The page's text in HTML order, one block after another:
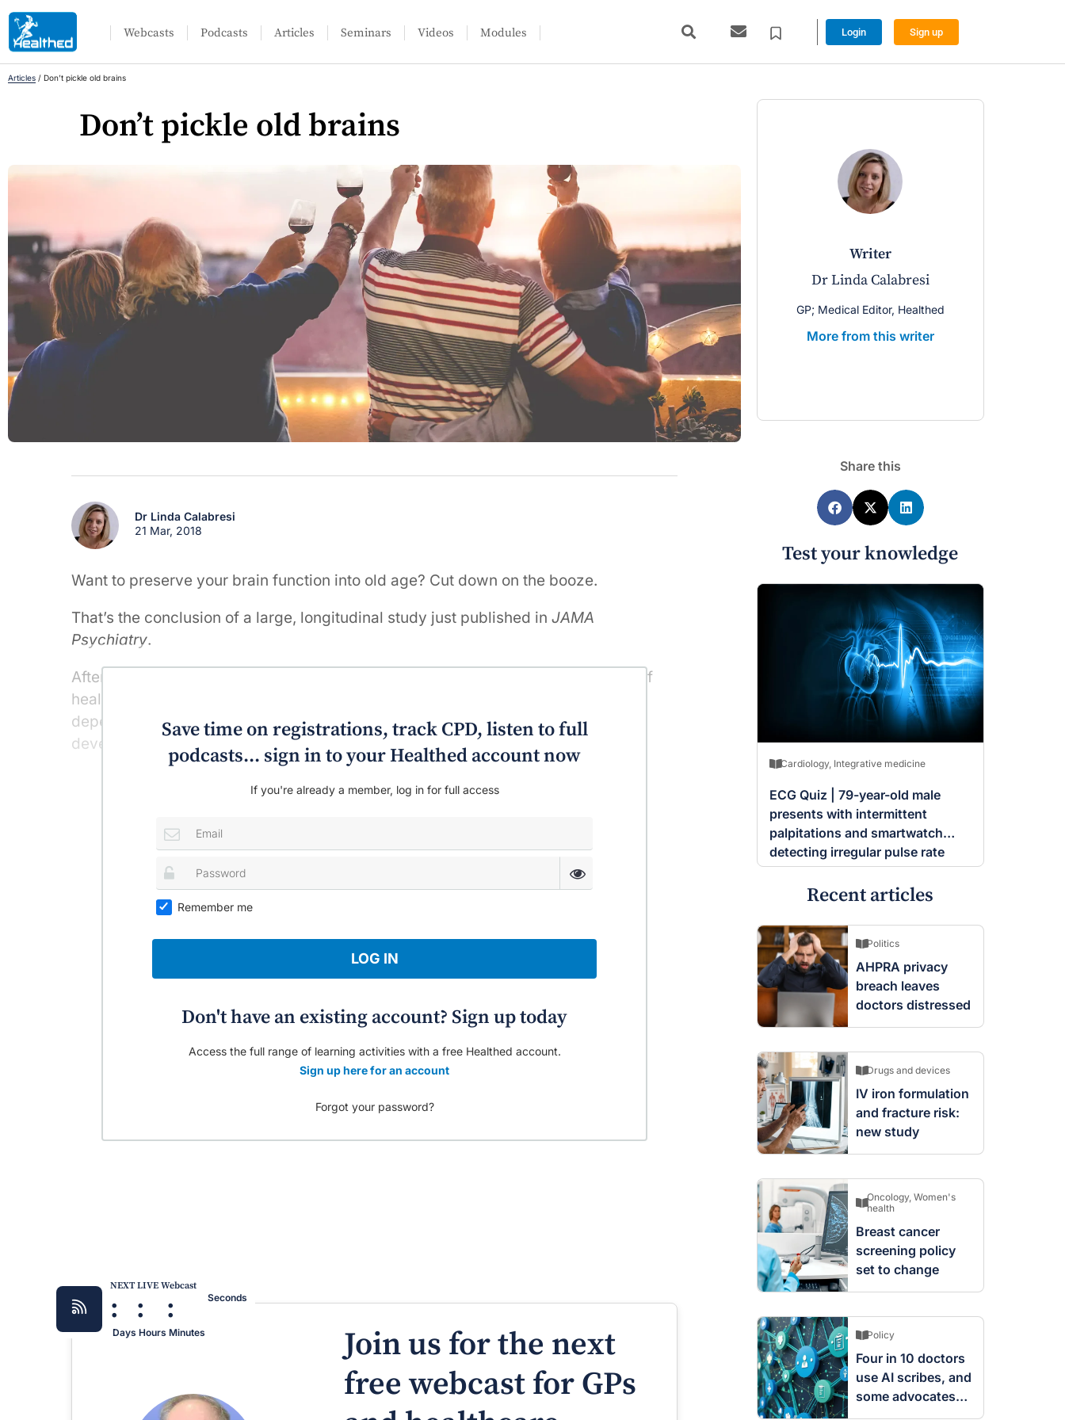
Webcasts Podcasts Articles Seminars Videos Modules Login Sign up
Articles / Don’t pickle old brains
Don’t pickle old brains
writer
Dr Linda Calabresi
GP; Medical Editor, Healthed
More from this writer
Dr Linda Calabresi
21 Mar, 2018
Want to preserve your brain function into old age? Cut down on the booze.
That’s the conclusion of a large, longitudinal study just published in JAMA
Psychiatry.
After comparing more than 200 alcohol dependent adults with a similar number of
healthy adults, over a 14 year period, the US researchers concluded alcohol-
dependence accelerated the cortical ageing process even if the alcohol habit
developed later in life.
Save time on registrations, track CPD, listen to full
podcasts... sign in to your Healthed account now
If you're already a member, log in for full access
Remember me
LOG IN
Don't have an existing account? Sign up today
Access the full range of learning activities with a free Healthed account.
Sign up here for an account
Forgot your password?
NEXT LIVE Webcast
:
Days
:
Hours
:
Minutes
Seconds
Join us for the next
free webcast for GPs
Share this
Test your knowledge
Cardiology, Integrative medicine
ECG Quiz | 79-year-old male
presents with intermittent
palpitations and smartwatch
detecting irregular pulse rate
Recent articles
Politics
AHPRA privacy
breach leaves
doctors distressed
Drugs and devices
IV iron formulation
and fracture risk:
new study
Oncology, Women's
health
Breast cancer
screening policy
set to change
Policy
Four in 10 doctors
use AI scribes, and
some advocates
are worried